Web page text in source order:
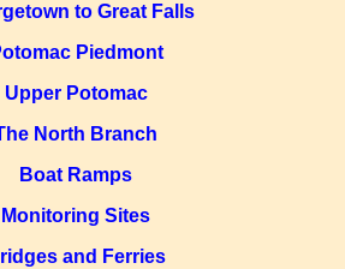
to Great Falls
Piedmont
Upper Potomac
North Branch
Boat Ramps
Monitoring Sites
and Ferries